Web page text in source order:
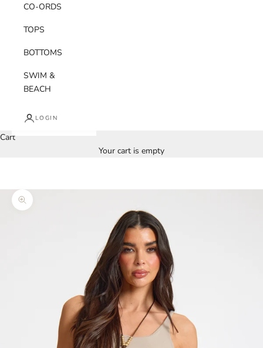
CO-ORDS
TOPS
BOTTOMS
SWIM &
BEACH
LOGIN
Cart
Your cart is empty
Zoom picture